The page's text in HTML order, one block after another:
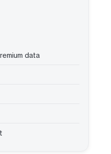
data